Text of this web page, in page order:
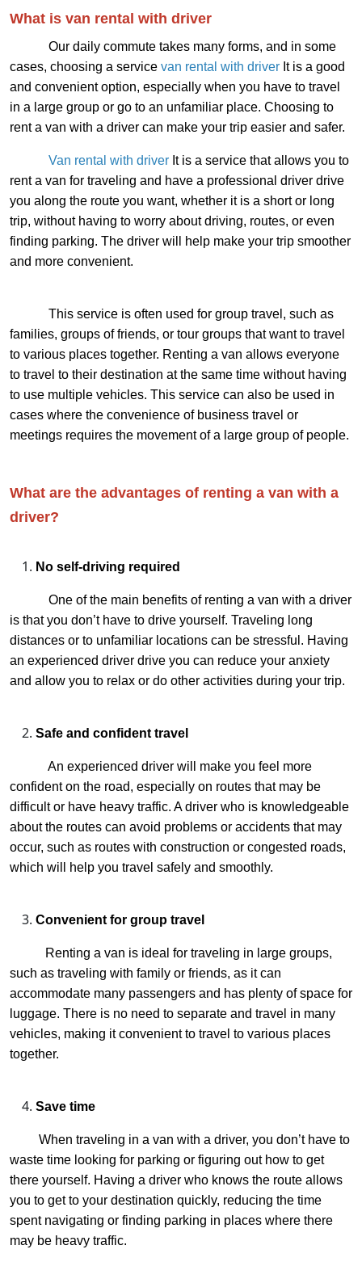
What is van rental with driver
Our daily commute takes many forms, and in some
cases, choosing a service van rental with driver It is a good
and convenient option, especially when you have to travel
in a large group or go to an unfamiliar place. Choosing to
rent a van with a driver can make your trip easier and safer.
Van rental with driver It is a service that allows you to
rent a van for traveling and have a professional driver drive
you along the route you want, whether it is a short or long
trip, without having to worry about driving, routes, or even
finding parking. The driver will help make your trip smoother
and more convenient.
This service is often used for group travel, such as
families, groups of friends, or tour groups that want to travel
to various places together. Renting a van allows everyone
to travel to their destination at the same time without having
to use multiple vehicles. This service can also be used in
cases where the convenience of business travel or
meetings requires the movement of a large group of people.
What are the advantages of renting a van with a
driver?
No self-driving required
One of the main benefits of renting a van with a driver
is that you don’t have to drive yourself. Traveling long
distances or to unfamiliar locations can be stressful. Having
an experienced driver drive you can reduce your anxiety
and allow you to relax or do other activities during your trip.
Safe and confident travel
An experienced driver will make you feel more
confident on the road, especially on routes that may be
difficult or have heavy traffic. A driver who is knowledgeable
about the routes can avoid problems or accidents that may
occur, such as routes with construction or congested roads,
which will help you travel safely and smoothly.
Convenient for group travel
Renting a van is ideal for traveling in large groups,
such as traveling with family or friends, as it can
accommodate many passengers and has plenty of space for
luggage. There is no need to separate and travel in many
vehicles, making it convenient to travel to various places
together.
Save time
When traveling in a van with a driver, you don’t have to
waste time looking for parking or figuring out how to get
there yourself. Having a driver who knows the route allows
you to get to your destination quickly, reducing the time
spent navigating or finding parking in places where there
may be heavy traffic.